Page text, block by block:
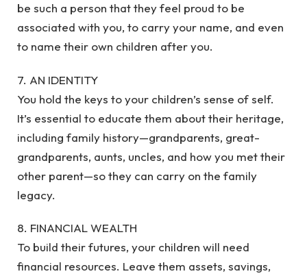
be such a person that they feel proud to be
associated with you, to carry your name, and even
to name their own children after you.
7. AN IDENTITY
You hold the keys to your children’s sense of self.
It’s essential to educate them about their heritage,
including family history—grandparents, great-
grandparents, aunts, uncles, and how you met their
other parent—so they can carry on the family
legacy.
8. FINANCIAL WEALTH
To build their futures, your children will need
financial resources. Leave them assets, savings,